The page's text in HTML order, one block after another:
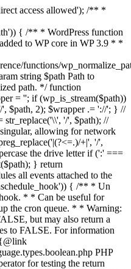
access allowed'); /** *
{ /** * WordPress function
to WP core in WP 3.9 * *
functions/
string $path Path to
path. */ function
= ''; if (wp_is_stream($path))
$path, 2); $wrapper .= '://'; } //
str_replace('\\', '/', $path); //
allowing for network
+|', '/',
the drive letter if (':' ===
} return
all events attached to the
{ /** * Un
* * Can be useful for
the cron queue. * * Warning:
but may also return a
to FALSE. For information
PHP
for testing the return